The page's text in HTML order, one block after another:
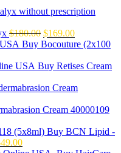
$180.00 Original
price
$180.00.
$169.00Current
price
$169.00.
Buy Bocouture (2x100
Buy Retises Cream
Cream 40000109
Buy BCN Lipid -
49.00Current